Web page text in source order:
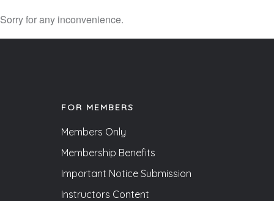
Sorry for any inconvenience.
FOR MEMBERS
Members Only
Membership Benefits
Important Notice Submission
Instructors Content